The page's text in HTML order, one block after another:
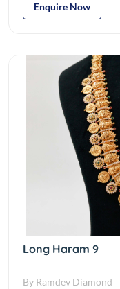
Enquire Now
Long Haram 9
By Ramdev Diamond